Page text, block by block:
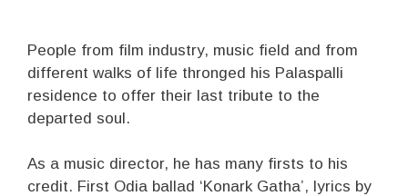
People from film industry, music field and from
different walks of life thronged his Palaspalli
residence to offer their last tribute to the
departed soul.
As a music director, he has many firsts to his
credit. First Odia ballad ‘Konark Gatha’, lyrics by